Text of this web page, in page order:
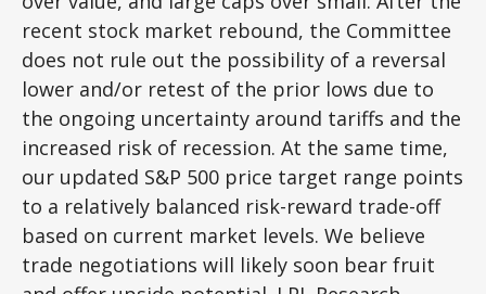
recent stock market rebound, the Committee
does not rule out the possibility of a reversal
lower and/or retest of the prior lows due to
the ongoing uncertainty around tariffs and the
increased risk of recession. At the same time,
our updated S&P 500 price target range points
to a relatively balanced risk-reward trade-off
based on current market levels. We believe
trade negotiations will likely soon bear fruit